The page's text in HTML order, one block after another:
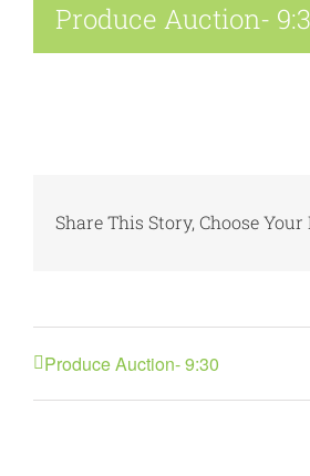
Produce Auction-
Share This Story, Choose
Produce Auction- 9:30